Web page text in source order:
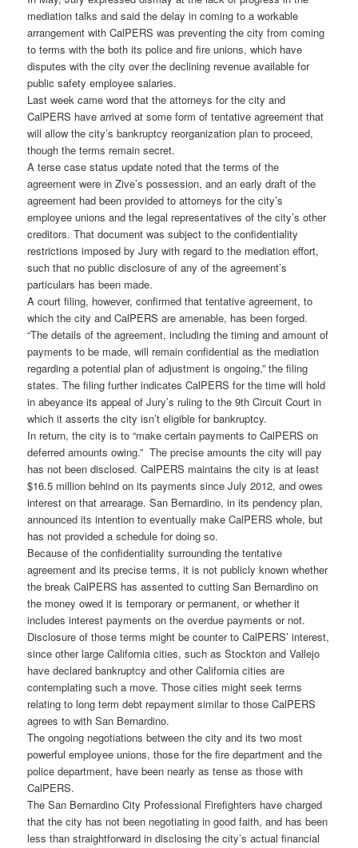
mediation talks and said the delay in coming to a workable
arrangement with CalPERS was preventing the city from coming
to terms with the both its police and fire unions, which have
disputes with the city over the declining revenue available for
public safety employee salaries.
Last week came word that the attorneys for the city and
CalPERS have arrived at some form of tentative agreement that
will allow the city’s bankruptcy reorganization plan to proceed,
though the terms remain secret.
A terse case status update noted that the terms of the
agreement were in Zive’s possession, and an early draft of the
agreement had been provided to attorneys for the city’s
employee unions and the legal representatives of the city’s other
creditors. That document was subject to the confidentiality
restrictions imposed by Jury with regard to the mediation effort,
such that no public disclosure of any of the agreement’s
particulars has been made.
A court filing, however, confirmed that tentative agreement, to
which the city and CalPERS are amenable, has been forged.
“The details of the agreement, including the timing and amount of
payments to be made, will remain confidential as the mediation
regarding a potential plan of adjustment is ongoing,” the filing
states. The filing further indicates CalPERS for the time will hold
in abeyance its appeal of Jury’s ruling to the 9th Circuit Court in
which it asserts the city isn’t eligible for bankruptcy.
In return, the city is to “make certain payments to CalPERS on
deferred amounts owing.” The precise amounts the city will pay
has not been disclosed. CalPERS maintains the city is at least
$16.5 million behind on its payments since July 2012, and owes
interest on that arrearage. San Bernardino, in its pendency plan,
announced its intention to eventually make CalPERS whole, but
has not provided a schedule for doing so.
Because of the confidentiality surrounding the tentative
agreement and its precise terms, it is not publicly known whether
the break CalPERS has assented to cutting San Bernardino on
the money owed it is temporary or permanent, or whether it
includes interest payments on the overdue payments or not.
Disclosure of those terms might be counter to CalPERS’ interest,
since other large California cities, such as Stockton and Vallejo
have declared bankruptcy and other California cities are
contemplating such a move. Those cities might seek terms
relating to long term debt repayment similar to those CalPERS
agrees to with San Bernardino.
The ongoing negotiations between the city and its two most
powerful employee unions, those for the fire department and the
police department, have been nearly as tense as those with
CalPERS.
The San Bernardino City Professional Firefighters have charged
that the city has not been negotiating in good faith, and has been
less than straightforward in disclosing the city’s actual financial